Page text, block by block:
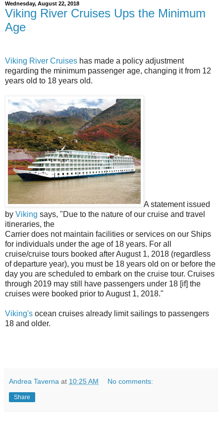
Wednesday, August 22, 2018
Viking River Cruises Ups the Minimum
Age
Viking River Cruises has made a policy adjustment
regarding the minimum passenger age, changing it from 12
years old to 18 years old.
A statement issued
by Viking says, "Due to the nature of our cruise and travel
itineraries, the
Carrier does not maintain facilities or services on our Ships
for individuals under the age of 18 years. For all
cruise/cruise tours booked after August 1, 2018 (regardless
of departure year), you must be 18 years old on or before the
day you are scheduled to embark on the cruise tour. Cruises
through 2019 may still have passengers under 18 [if] the
cruises were booked prior to August 1, 2018."
Viking's ocean cruises already limit sailings to passengers
18 and older.
Andrea Taverna at 10:25 AM No comments:
Share